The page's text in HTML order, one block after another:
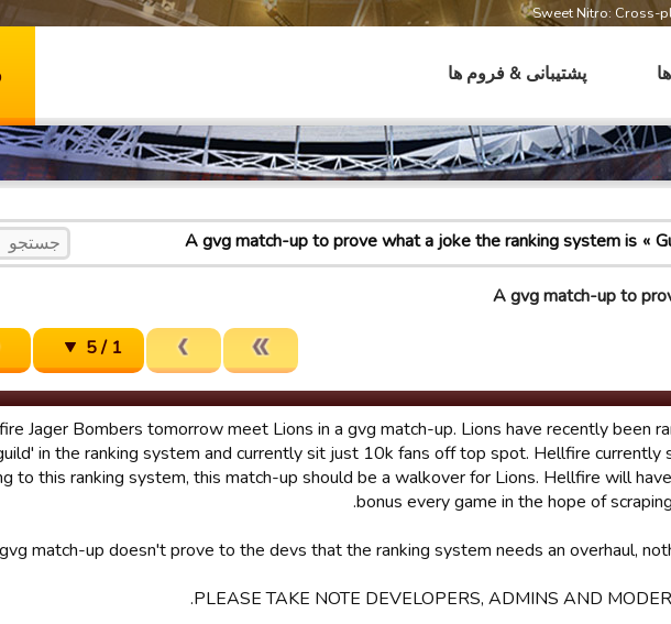
Sweet Nitro: Cross-
پشتیبانی & فروم ها
A gvg match-up to prove what a joke the ranking system is
A gvg match-up to
1 / 5
Jager Bombers tomorrow meet Lions in a gvg match-up. Lions have recently been
in the ranking system and currently sit just 10k fans off top spot. Hellfire currently
to this ranking system, this match-up should be a walkover for Lions. Hellfire will
bonus every game in the hope of
match-up doesn't prove to the devs that the ranking system needs an overhaul,
PLEASE TAKE NOTE DEVELOPERS, ADMINS AND